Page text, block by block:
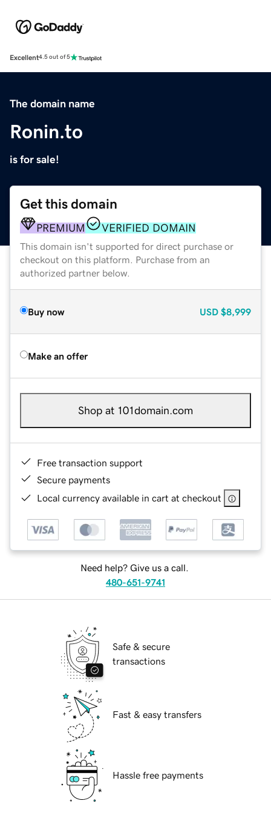
Excellent4.5 out of 5
The domain name
Ronin.to
is for sale!
Get this domain
PREMIUM VERIFIED DOMAIN
This domain isn't supported for direct purchase or
checkout on this platform. Purchase from an
authorized partner below.
Buy now USD $8,999
Make an offer
Shop at 101domain.com
Free transaction support
Secure payments
Local currency available in cart at checkout
Need help? Give us a call.
480-651-9741
Safe & secure
transactions
Fast & easy transfers
Hassle free payments